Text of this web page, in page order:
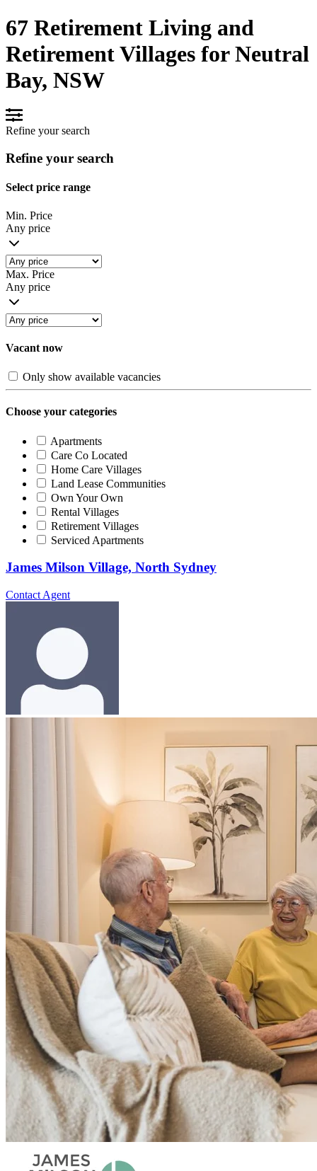
67 Retirement Living and
Retirement Villages for Neutral
Bay, NSW
Refine your search
Refine your search
Select price range
Min. Price
Any price
Max. Price
Any price
Vacant now
Only show available vacancies
Choose your categories
Apartments
Care Co Located
Home Care Villages
Land Lease Communities
Own Your Own
Rental Villages
Retirement Villages
Serviced Apartments
James Milson Village, North Sydney
Contact Agent